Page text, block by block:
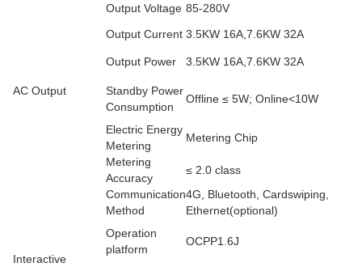
AC Output
Output Voltage 85-280V
Output Current 3.5KW 16A,7.6KW 32A
Output Power 3.5KW 16A,7.6KW 32A
Standby Power
Consumption
Offline ≤ 5W; Online<10W
Electric Energy
Metering
Metering Chip
Metering
Accuracy
≤ 2.0 class
Interactive
Communication
Method
4G, Bluetooth, Cardswiping,
Ethernet(optional)
Operation
platform
OCPP1.6J